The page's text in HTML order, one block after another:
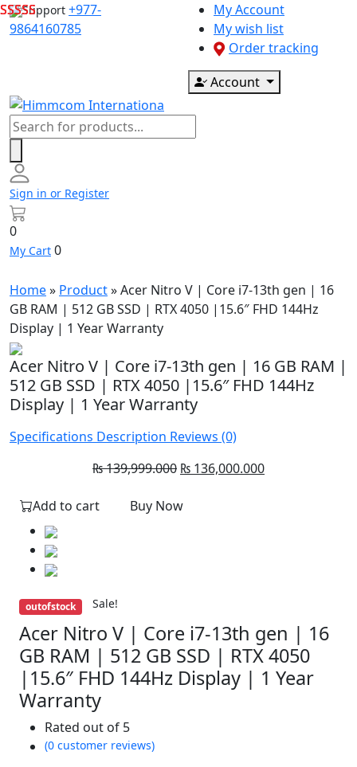
Skip
to
Support +977-
9864160785
My Account
My wish list
Order tracking
Account
Products
search
Sign in or Register
0
My Cart 0
Home» Product»Acer Nitro V | Core i7-13th gen | 16
GB RAM | 512 GB SSD | RTX 4050 |15.6″ FHD 144Hz
Display | 1 Year Warranty
Acer Nitro V | Core i7-13th gen | 16 GB RAM |
512 GB SSD | RTX 4050 |15.6″ FHD 144Hz
Display | 1 Year Warranty
Specifications Description Reviews (0)
₨139,999.000 Original
was:
₨ 136,000.000Current
Add to cart Buy Now
outofstock Sale!
Acer Nitro V | Core i7-13th gen | 16
GB RAM | 512 GB SSD | RTX 4050
|15.6″ FHD 144Hz Display | 1 Year
Warranty
Rated out of 5
(0 customer reviews)